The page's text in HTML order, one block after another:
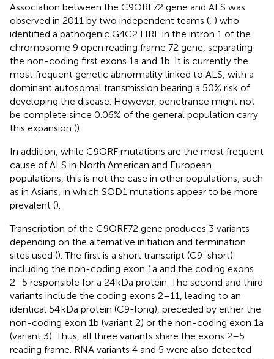
Association between the C9ORF72 gene and ALS was
observed in 2011 by two independent teams ( ) who
identified a pathogenic G4C2 HRE in the intron 1 of the
chromosome 9 open reading frame 72 gene, separating
the non-coding first exons 1a and 1b. It is currently the
most frequent genetic abnormality linked to ALS, with a
dominant autosomal transmission bearing a 50% risk of
developing the disease. However, penetrance might not
be complete since 0.06% of the general population carry
this expansion ().
In addition, while C9ORF mutations are the most frequent
cause of ALS in North American and European
populations, this is not the case in other populations, such
as in Asians, in which SOD1 mutations appear to be more
prevalent ().
Transcription of the C9ORF72 gene produces 3 variants
depending on the alternative initiation and termination
sites used (). The first is a short transcript (C9-short)
including the non-coding exon 1a and the coding exons
2–5 responsible for a 24 kDa protein. The second and third
variants include the coding exons 2–11, leading to an
identical 54 kDa protein (C9-long), preceded by either the
non-coding exon 1b (variant 2) or the non-coding exon 1a
(variant 3). Thus, all three variants share the exons 2–5
reading frame. RNA variants 4 and 5 were also detected